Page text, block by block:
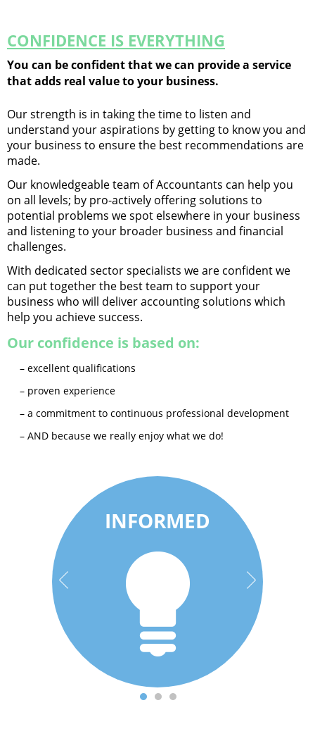
CONFIDENCE IS EVERYTHING
You can be confident that we can provide a service
that adds real value to your business.
Our strength is in taking the time to listen and
understand your aspirations by getting to know you and
your business to ensure the best recommendations are
made.
Our knowledgeable team of Accountants can help you
on all levels; by pro-actively offering solutions to
potential problems we spot elsewhere in your business
and listening to your broader business and financial
challenges.
With dedicated sector specialists we are confident we
can put together the best team to support your
business who will deliver accounting solutions which
help you achieve success.
Our confidence is based on:
– excellent qualifications
– proven experience
– a commitment to continuous professional development
– AND because we really enjoy what we do!
INFORMED
More than just
accounts; we
understand
businesses and
people.
Be informed on
our App for
handy tax
calculators, news
& more.